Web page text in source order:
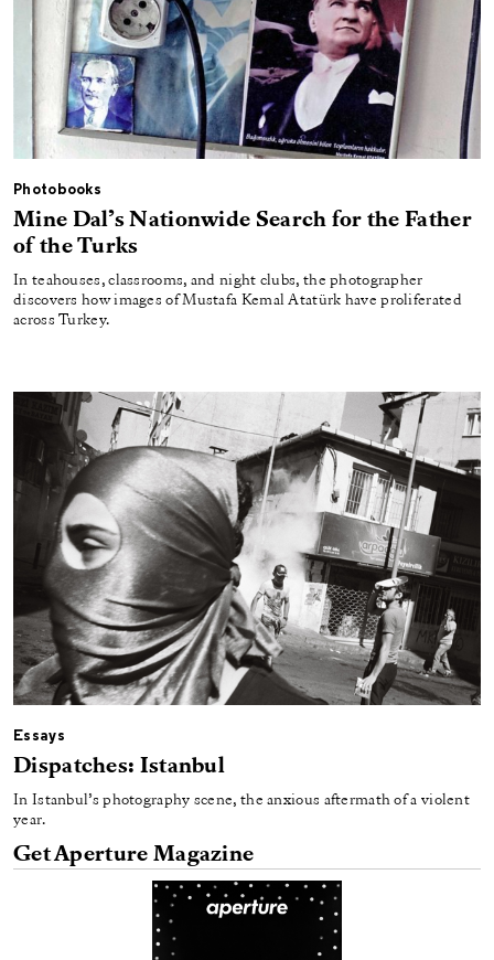
Photobooks
Mine Dal’s Nationwide Search for the Father
of the Turks
In teahouses, classrooms, and night clubs, the photographer
discovers how images of Mustafa Kemal Atatürk have proliferated
across Turkey.
Essays
Dispatches: Istanbul
In Istanbul’s photography scene, the anxious aftermath of a violent
year.
Get Aperture Magazine